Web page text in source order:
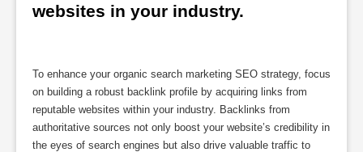
websites in your industry.
To enhance your organic search marketing SEO strategy, focus
on building a robust backlink profile by acquiring links from
reputable websites within your industry. Backlinks from
authoritative sources not only boost your website’s credibility in
the eyes of search engines but also drive valuable traffic to